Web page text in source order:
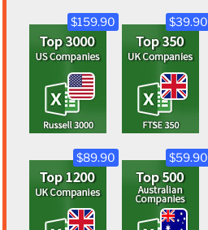
$159.90 $39.90
$89.90 $59.90